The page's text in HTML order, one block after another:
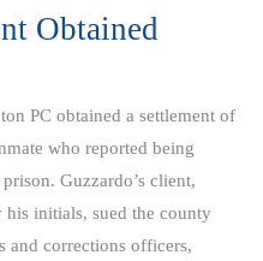
Obtained
PC obtained a settlement of
who reported being
Guzzardo’s client,
initials, sued the county
and corrections officers,